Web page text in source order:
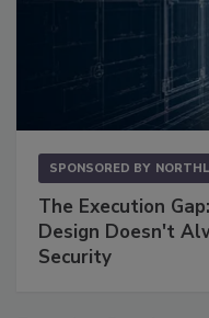
SPONSORED BY
The Execution
Design Doesn't
Security